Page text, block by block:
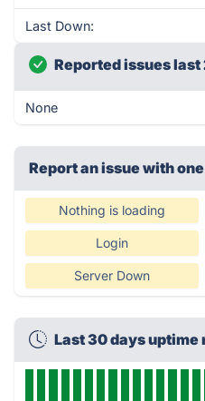
Last Down:
Reported issues last
None
Report an issue with
Nothing is loading
Login
Server Down
Last 30 days uptime